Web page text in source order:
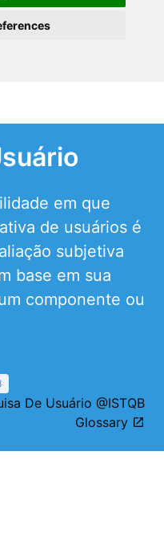
em que
de usuários é
subjetiva
base em sua
componente ou
De Usuário @ISTQB
Glossary